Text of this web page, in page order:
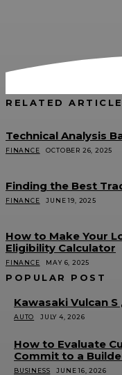
RELATED
Technical Analysis
FINANCE OCTOBER 26, 2025
Finding the Best
FINANCE JUNE 19, 2025
How to Make Your
Eligibility Calculator
FINANCE MAY 6, 2025
POPULAR POST
Kawasaki Vulcan
AUTO JULY 4, 2026
How to Evaluate
Commit to a
BUSINESS JUNE 16, 2026